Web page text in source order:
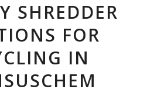
SHREDDER
FOR
IN